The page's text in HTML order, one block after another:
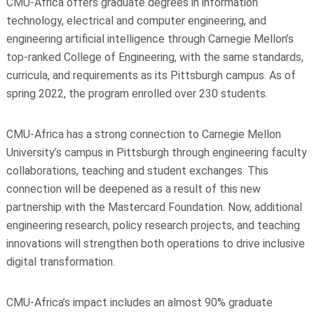
technology, electrical and computer engineering, and
engineering artificial intelligence through Carnegie Mellon’s
top-ranked College of Engineering, with the same standards,
curricula, and requirements as its Pittsburgh campus. As of
spring 2022, the program enrolled over 230 students.
CMU-Africa has a strong connection to Carnegie Mellon
University’s campus in Pittsburgh through engineering faculty
collaborations, teaching and student exchanges. This
connection will be deepened as a result of this new
partnership with the Mastercard Foundation. Now, additional
engineering research, policy research projects, and teaching
innovations will strengthen both operations to drive inclusive
digital transformation.
CMU-Africa’s impact includes an almost 90% graduate